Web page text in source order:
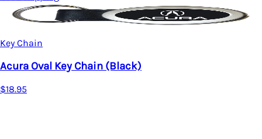
Acura MDX Oval Leather Key Chain